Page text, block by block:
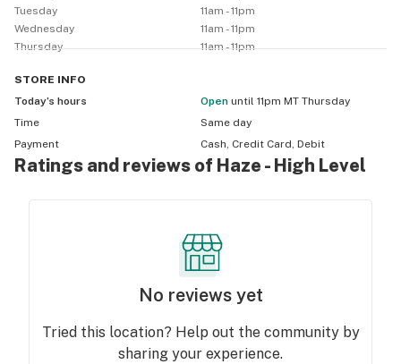
Tuesday
11am - 11pm
Wednesday
11am - 11pm
Thursday
11am - 11pm
STORE INFO
Today’s hours
Open until 11pm MT Thursday
Time
Same day
Payment
Cash, Credit Card, Debit
Ratings and reviews of Haze - High Level
No reviews yet
Tried this location? Help out the community by
sharing your experience.